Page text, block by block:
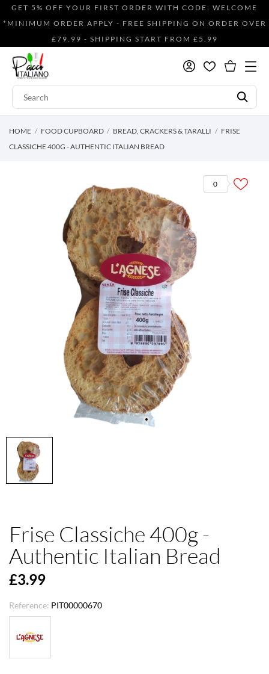
GET 5% OFF YOUR FIRST ORDER WITH CODE: WELCOME
*MINIMUM ORDER APPLY - FREE SHIPPING ON ORDER OVER
£79.99 - SHIPPING START FROM £5.99
HOME FOOD CUPBOARD BREAD, CRACKERS & TARALLI
FRISE
CLASSICHE 400G - AUTHENTIC ITALIAN BREAD
0
Frise Classiche 400g -
Authentic Italian Bread
£3.99
Reference: PIT00000670